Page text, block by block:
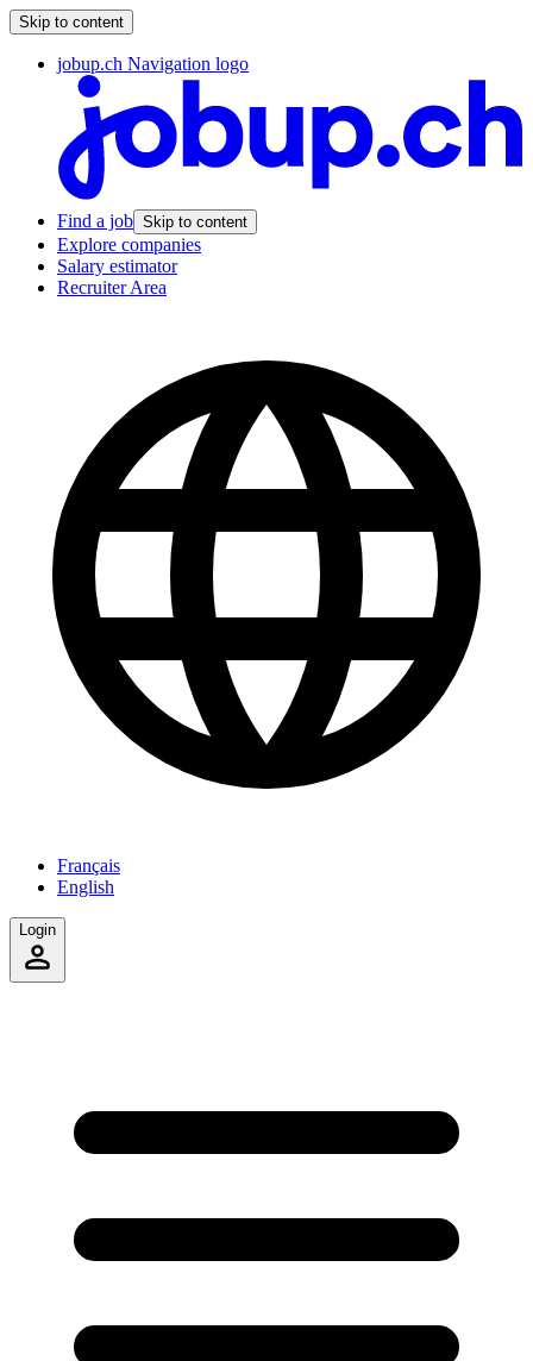
Skip to content
jobup.ch Navigation logo
Find a job Skip to content
Explore companies
Salary estimator
Recruiter Area
Français
English
Login